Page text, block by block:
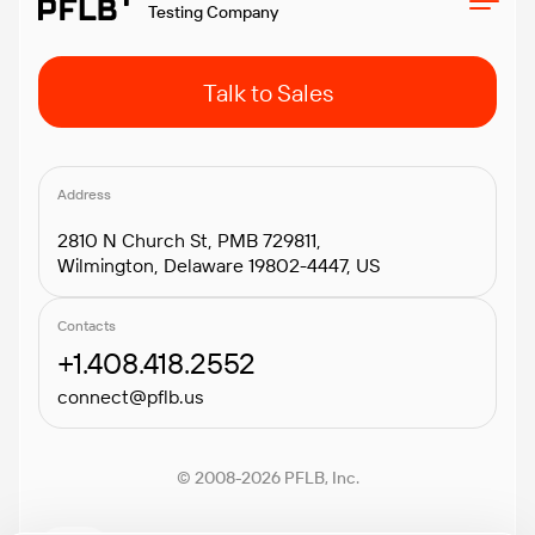
Testing Company
Talk to Sales
Address
2810 N Church St, PMB 729811,
Wilmington, Delaware 19802-4447, US
Contacts
+1.408.418.2552
connect@pflb.us
© 2008-2026 PFLB, Inc.